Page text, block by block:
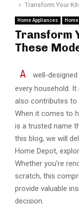
Transform Your
Home Appliances
Transform
These
A
well-
every household.
also contributes to
When it comes to
is a trusted name
this blog, we will
Home Depot,
Whether you’re
scratch, this
provide valuable
decision.